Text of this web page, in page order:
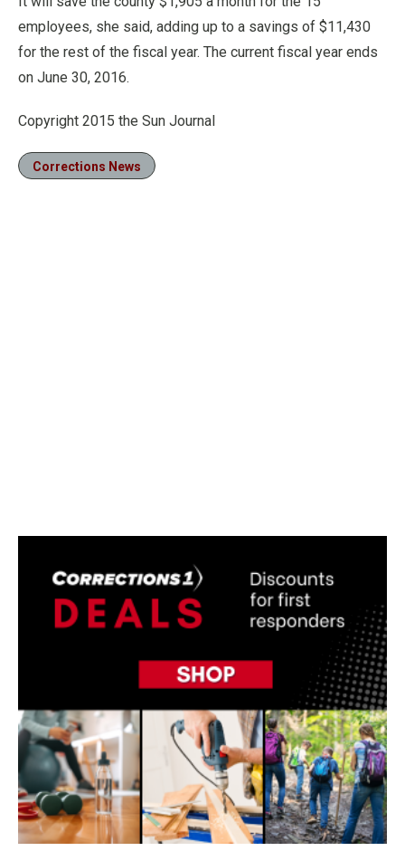
employees, she said, adding up to a savings of $11,430
for the rest of the fiscal year. The current fiscal year ends
on June 30, 2016.
Copyright 2015 the Sun Journal
Corrections News